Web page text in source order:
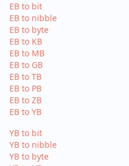
EB to bit
EB to nibble
EB to byte
EB to KB
EB to MB
EB to GB
EB to TB
EB to PB
EB to ZB
EB to YB
YB to bit
YB to nibble
YB to byte